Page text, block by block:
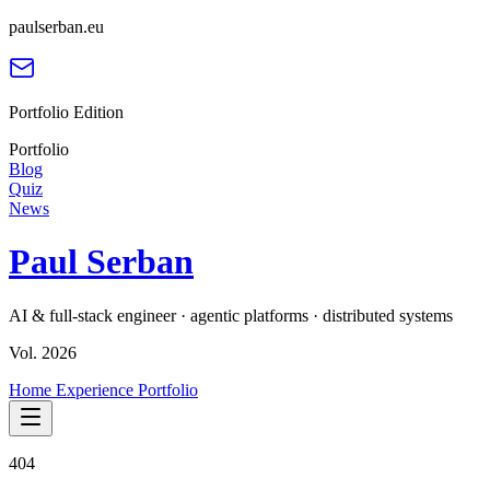
paulserban.eu
Portfolio Edition
Portfolio
Blog
Quiz
News
Paul Serban
AI & full-stack engineer · agentic platforms · distributed systems
Vol. 2026
Home Experience Portfolio
404